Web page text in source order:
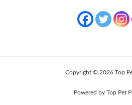
Copyright © 2026 Top
Powered by Top Pet